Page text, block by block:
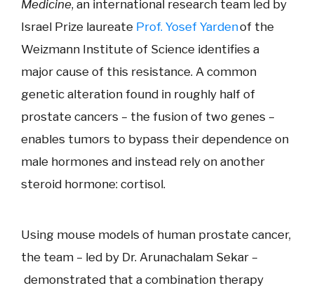
Medicine, an international research team led by
Israel Prize laureate Prof. Yosef Yardenof the
Weizmann Institute of Science identifies a
major cause of this resistance. A common
genetic alteration found in roughly half of
prostate cancers – the fusion of two genes –
enables tumors to bypass their dependence on
male hormones and instead rely on another
steroid hormone: cortisol.
Using mouse models of human prostate cancer,
the team – led by Dr. Arunachalam Sekar –
demonstrated that a combination therapy